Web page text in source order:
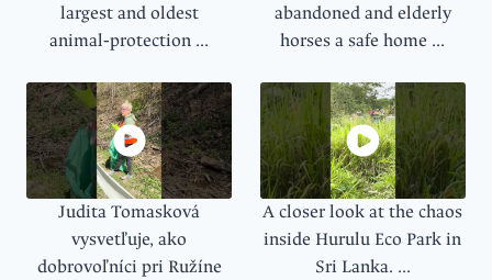
largest and oldest
animal‑protection ...
abandoned and elderly
horses a safe home ...
Judita Tomasková
vysvetľuje, ako
dobrovoľníci pri Ružíne
A closer look at the chaos
inside Hurulu Eco Park in
Sri Lanka. ...